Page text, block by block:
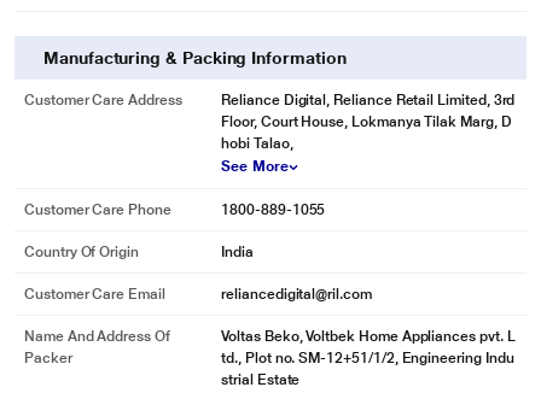
Manufacturing & Packing Information
Customer Care Address
Reliance Digital, Reliance Retail Limited, 3rd
Floor, Court House, Lokmanya Tilak Marg, D
hobi Talao,
See More
Customer Care Phone 1800-889-1055
Country Of Origin India
Customer Care Email reliancedigital@ril.com
Name And Address Of
Packer
Voltas Beko, Voltbek Home Appliances pvt. L
td., Plot no. SM-12+51/1/2, Engineering Indu
strial Estate